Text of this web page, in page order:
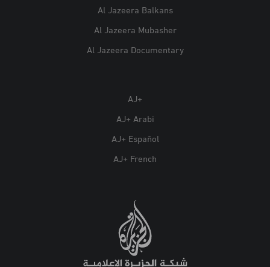
Al Jazeera Balkans
Al Jazeera Mubasher
Al Jazeera Documentary
AJ+
AJ+ Arabi
AJ+ Español
AJ+ French